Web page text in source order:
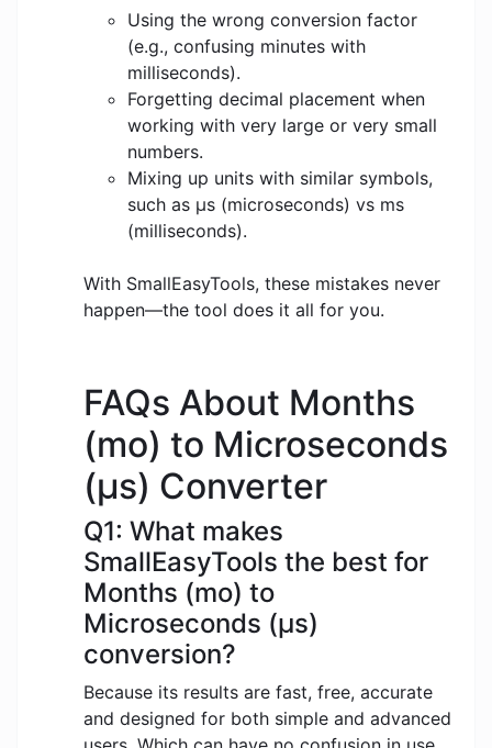
Using the wrong conversion factor
(e.g., confusing minutes with
milliseconds).
Forgetting decimal placement when
working with very large or very small
numbers.
Mixing up units with similar symbols,
such as μs (microseconds) vs ms
(milliseconds).
With SmallEasyTools, these mistakes never
happen—the tool does it all for you.
FAQs About Months
(mo) to Microseconds
(μs) Converter
Q1: What makes
SmallEasyTools the best for
Months (mo) to
Microseconds (μs)
conversion?
Because its results are fast, free, accurate
and designed for both simple and advanced